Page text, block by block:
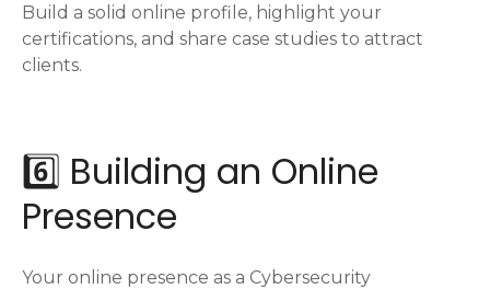
Build a solid online profile, highlight your
certifications, and share case studies to attract
clients.
6️⃣ Building an Online
Presence
Your online presence as a Cybersecurity